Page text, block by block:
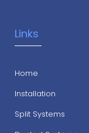
Links
Home
Installation
Split Systems